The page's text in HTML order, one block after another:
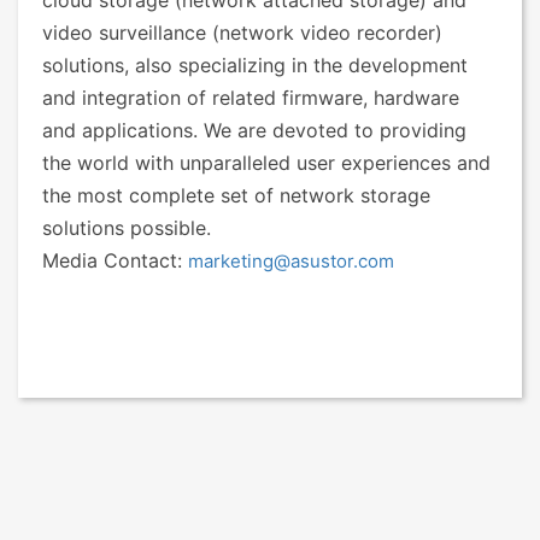
video surveillance (network video recorder)
solutions, also specializing in the development
and integration of related firmware, hardware
and applications. We are devoted to providing
the world with unparalleled user experiences and
the most complete set of network storage
solutions possible.
Media Contact: marketing@asustor.com